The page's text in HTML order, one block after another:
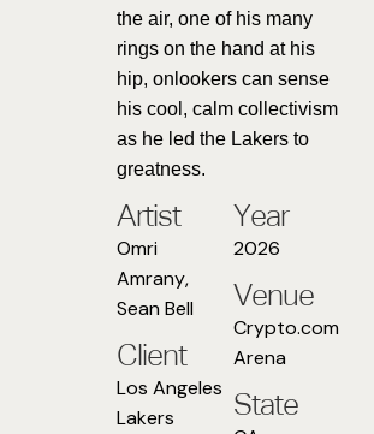
the air, one of his many
rings on the hand at his
hip, onlookers can sense
his cool, calm collectivism
as he led the Lakers to
greatness.
Artist
Omri
Amrany,
Sean Bell
Client
Los Angeles
Lakers
Year
2026
Venue
Crypto.com
Arena
State